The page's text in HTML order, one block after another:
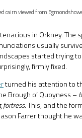
cairn viewed from
in Orkney. The
usually
started trying
firmly fixed.
turned his attention to
Brough o’ Quoyness –
fortress. This, and the
Farrer thought he